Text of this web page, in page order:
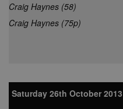
Craig Haynes (58)
Craig Haynes (75p)
Saturday 26th October 2013